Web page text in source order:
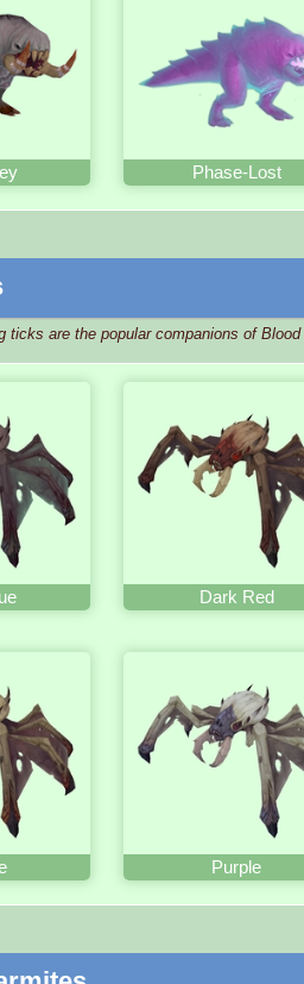
Phase-Lost
ticks are the popular companions of
Dark Red
Purple